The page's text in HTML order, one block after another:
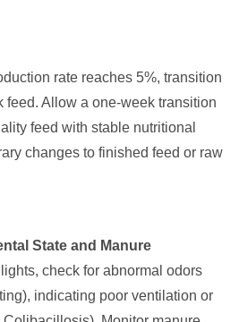
rate reaches 5%, transition
feed. Allow a one-week transition
feed with stable nutritional
changes to finished feed or raw
State and Manure
check for abnormal odors
indicating poor ventilation or